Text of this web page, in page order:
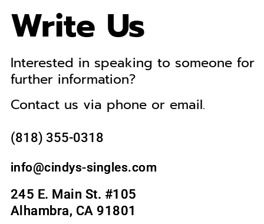
Write Us
Interested in speaking to someone for
further information?
Contact us via phone or email.
(818) 355-0318‬
info@cindys-singles.com
245 E. Main St. #105
Alhambra, CA 91801